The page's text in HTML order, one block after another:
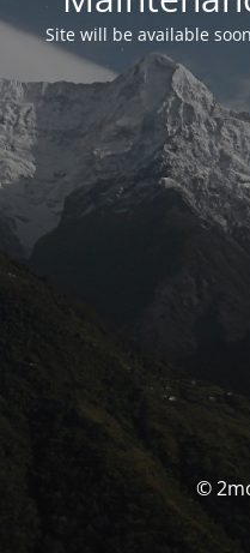
Site will be available
©